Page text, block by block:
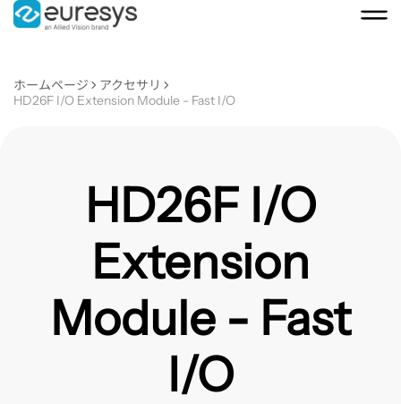
ホームページ
アクセサリ
HD26F I/O Extension Module - Fast I/O
HD26F I/O
Extension
Module - Fast
I/O